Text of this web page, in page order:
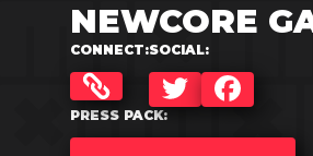
NEWCORE
CONNECT:SOCIAL:
TWITTER
PRESS PACK: